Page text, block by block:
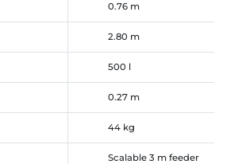
0.76 m
2.80 m
500 l
0.27 m
44 kg
Scalable 3 m feeder